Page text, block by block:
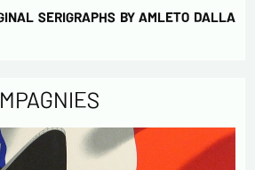
SERIGRAPHS BY AMLETO DALLA